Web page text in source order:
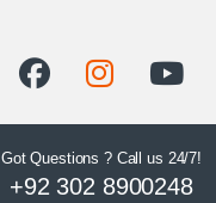
Got Questions ? Call us 24/7!
+92 302 8900248